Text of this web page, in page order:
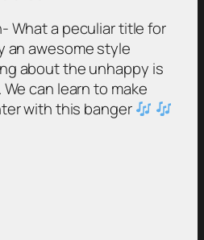
What a peculiar title for
an awesome style
about the unhappy is
can learn to make
with this banger